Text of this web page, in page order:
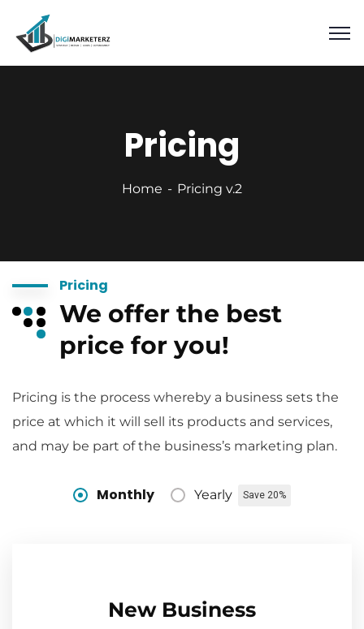
Pricing
Home Pricing v.2
Pricing
We offer the best
price for you!
Pricing is the process whereby a business sets the
price at which it will sell its products and services,
and may be part of the business’s marketing plan.
Monthly Yearly Save 20%
New Business